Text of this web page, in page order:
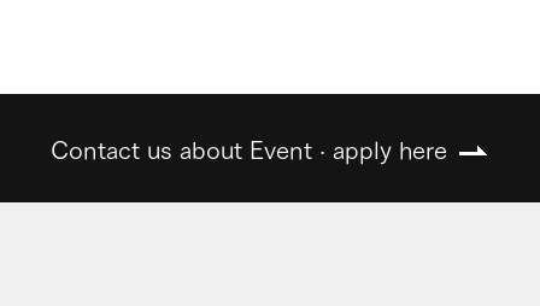
Contact us about Event · apply here